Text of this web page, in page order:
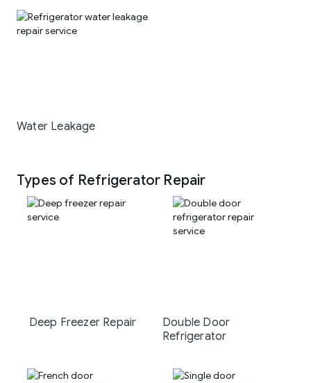
Water Leakage
Types of Refrigerator Repair
Deep Freezer Repair
Double Door
Refrigerator